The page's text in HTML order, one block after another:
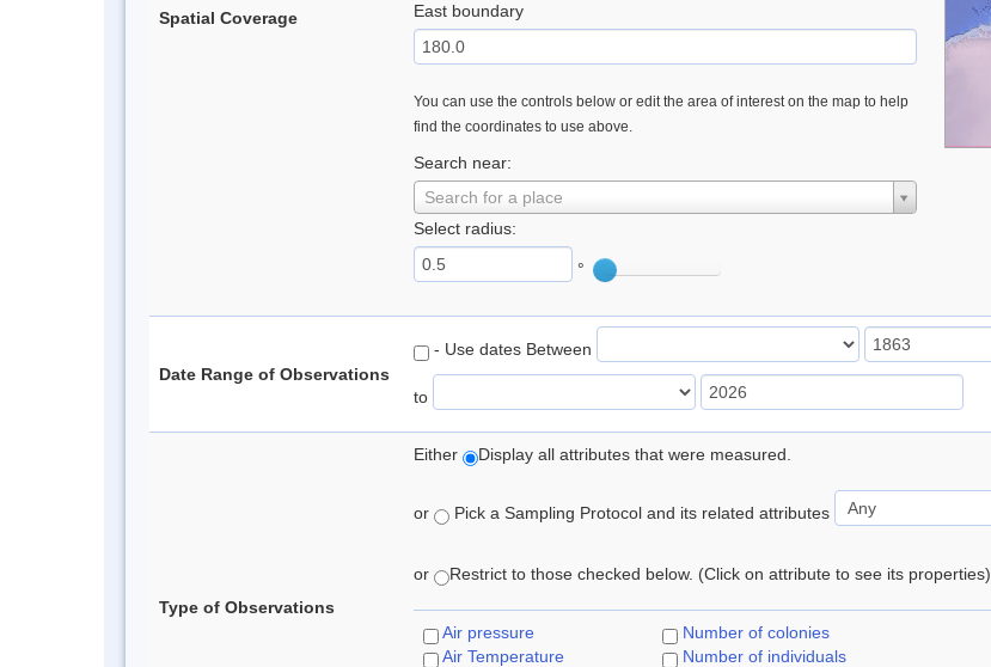
Spatial Coverage East boundary
You can use the controls below or edit the area of interest on the map to help
find the coordinates to use above.
Search near:
Search for a place
Select radius:
°
Date Range of Observations
- Use dates Between
to
Type of Observations
Either Display all attributes that were measured.
or Pick a Sampling Protocol and its related attributes
or Restrict to those checked below. (Click on attribute to see its properties)
Air pressure
Air Temperature
Number of colonies
Number of individuals